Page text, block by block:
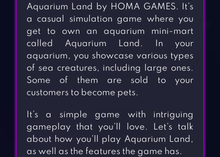
Aquarium Land by HOMA GAMES. It’s
a casual simulation game where you
get to own an aquarium mini-mart
called Aquarium Land. In your
aquarium, you showcase various types
of sea creatures, including large ones.
Some of them are sold to your
customers to become pets.
It’s a simple game with intriguing
gameplay that you’ll love. Let’s talk
about how you’ll play Aquarium Land,
as well as the features the game has.